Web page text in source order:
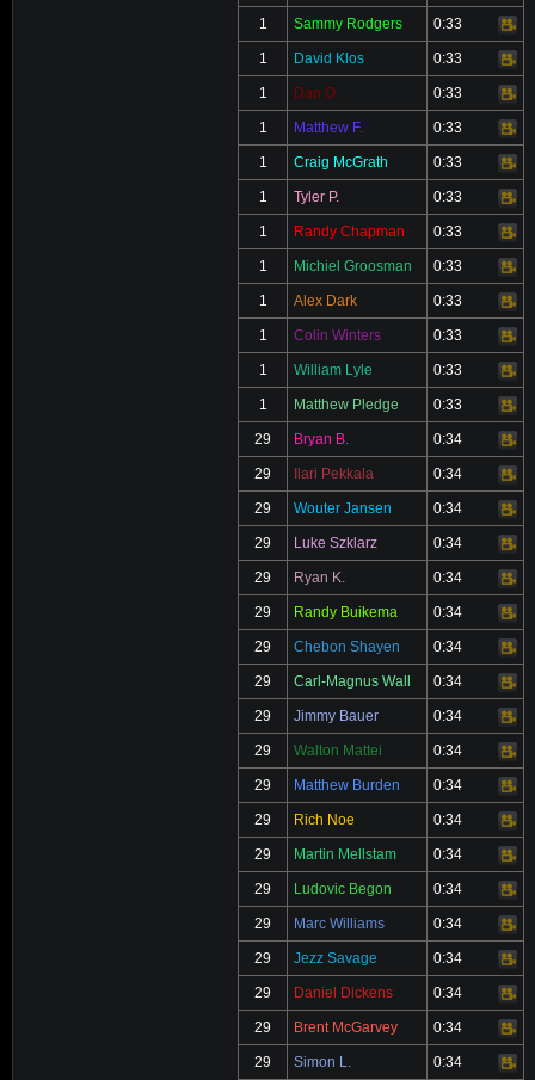
1
Sammy Rodgers 0:33
Video
1
David Klos 0:33
1
Dan O. 0:33
1
Matthew F. 0:33
1
Craig McGrath 0:33
Video
1
Tyler P. 0:33
1
Randy Chapman 0:33
Video
1
Michiel Groosman 0:33
Video
1
Alex Dark 0:33
1
Colin Winters 0:33
Video
1
William Lyle 0:33
1
Matthew Pledge 0:33
Video
29
Bryan B. 0:34
29
Ilari Pekkala 0:34
29
Wouter Jansen 0:34
Video
29
Luke Szklarz 0:34
29
Ryan K. 0:34
29
Randy Buikema 0:34
Video
29
Chebon Shayen 0:34
Video
29
Carl-Magnus Wall 0:34
Video
29
Jimmy Bauer 0:34
29
Walton Mattei 0:34
Video
29
Matthew Burden 0:34
Video
29
Rich Noe 0:34
29
Martin Mellstam 0:34
Video
29
Ludovic Begon 0:34
Video
29
Marc Williams 0:34
Video
29
Jezz Savage 0:34
29
Daniel Dickens 0:34
Video
29
Brent McGarvey 0:34
Video
29
Simon L. 0:34